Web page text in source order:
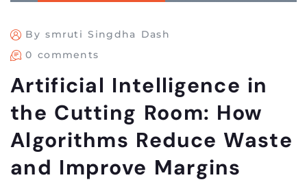
By smruti Singdha Dash
0 comments
Artificial Intelligence in
the Cutting Room: How
Algorithms Reduce Waste
and Improve Margins